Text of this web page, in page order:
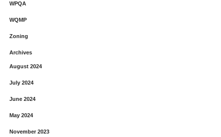
WPQA
WQMP
Zoning
Archives
August 2024
July 2024
June 2024
May 2024
November 2023